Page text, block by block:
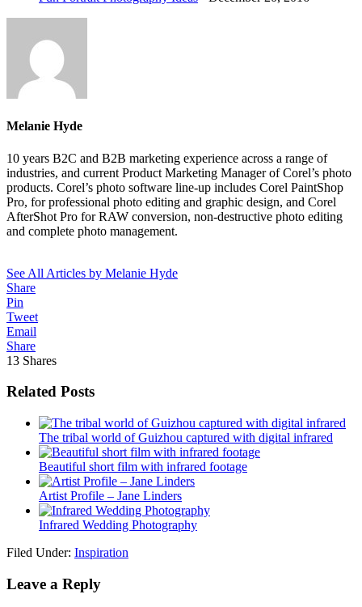
Melanie Hyde
10 years B2C and B2B marketing experience across a range of
industries, and current Product Marketing Manager of Corel’s photo
products. Corel’s photo software line-up includes Corel PaintShop
Pro, for professional photo editing and graphic design, and Corel
AfterShot Pro for RAW conversion, non-destructive photo editing
and complete photo management.
See All Articles by Melanie Hyde
Share
Pin
Tweet
Email
Share
13 Shares
Related Posts
The tribal world of Guizhou captured with digital infrared
Beautiful short film with infrared footage
Artist Profile – Jane Linders
Infrared Wedding Photography
Filed Under: Inspiration
Leave a Reply